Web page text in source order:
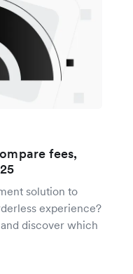
fees,
solution to
experience?
discover which